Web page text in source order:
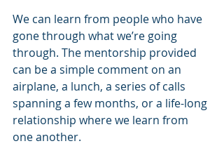
We can learn from people who have
gone through what we’re going
through. The mentorship provided
can be a simple comment on an
airplane, a lunch, a series of calls
spanning a few months, or a life-long
relationship where we learn from
one another.